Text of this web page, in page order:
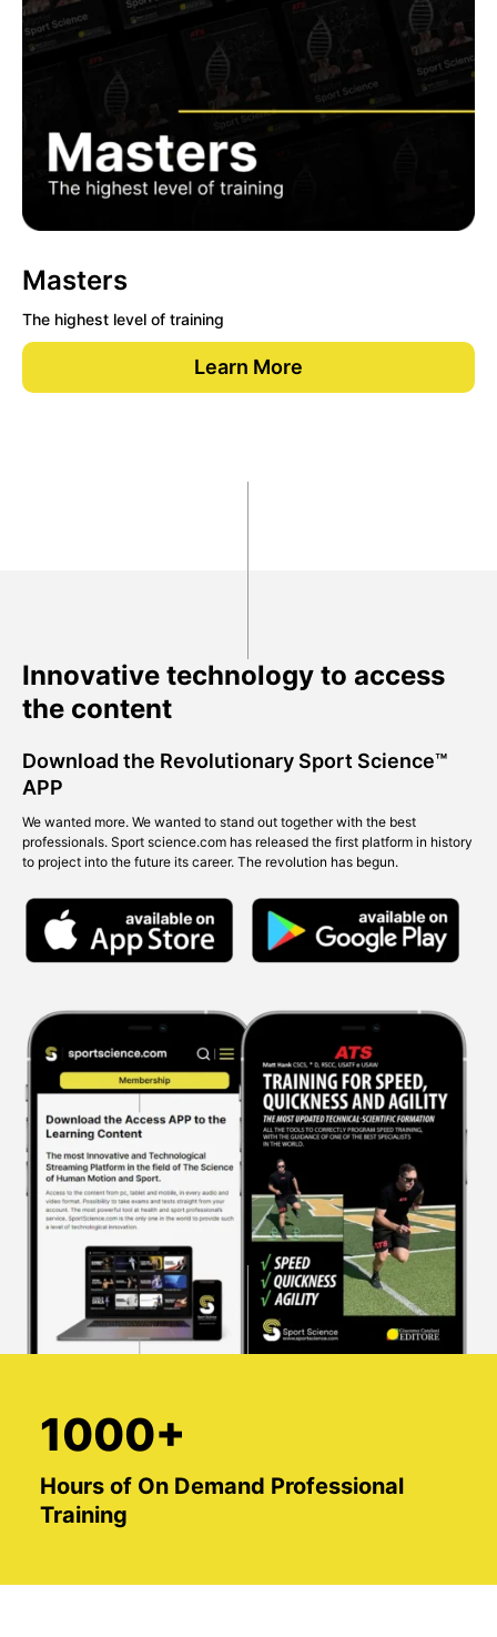
Masters
The highest level of training
Learn More
Innovative technology to access
the content
Download the Revolutionary Sport Science™
APP
We wanted more. We wanted to stand out together with the best
professionals. Sport science.com has released the first platform in history
to project into the future its career. The revolution has begun.
1000+
Hours of On Demand Professional
Training